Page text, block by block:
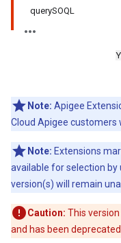
querySOQL
Note: Apigee
Cloud Apigee customers
Note: Extensions
available for selection by
version(s) will remain
Caution: This
and has been deprecated.